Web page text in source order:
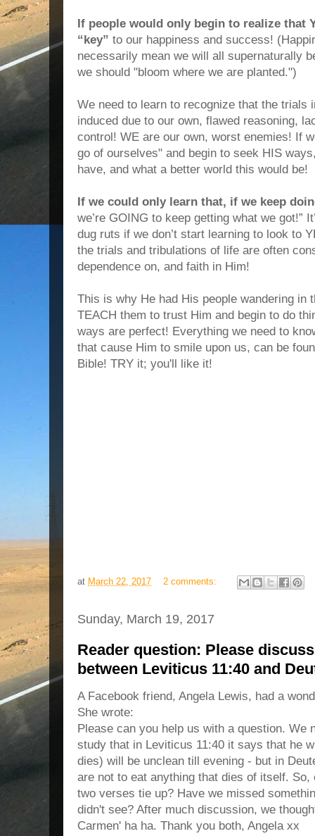
If people would only begin to realize that
“key” to our happiness and success!
necessarily mean we will all supernaturally
we should "bloom where we are planted.")
We need to learn to recognize that the trials
induced due to our own, flawed reasoning,
control! WE are our own, worst enemies! If
go of ourselves" and begin to seek HIS
have, and what a better world this would be!
If we could only learn that, if we keep
we’re GOING to keep getting what we got!”
dug ruts if we don’t start learning to look to
the trials and tribulations of life are often
dependence on, and faith in Him!
This is why He had His people wandering
TEACH them to trust Him and begin to do
ways are perfect! Everything we need to
that cause Him to smile upon us, can be
Bible! TRY it; you'll like it!
at March 22, 2017 2 comments:
Sunday, March 19, 2017
Reader question: Please
between Leviticus 11:40 and
A Facebook friend, Angela Lewis, had a
She wrote:
Please can you help us with a question. We
study that in Leviticus 11:40 it says that he
dies) will be unclean till evening - but in
are not to eat anything that dies of itself.
two verses tie up? Have we missed
didn't see? After much discussion, we
Carmen' ha ha. Thank you both, Angela xx